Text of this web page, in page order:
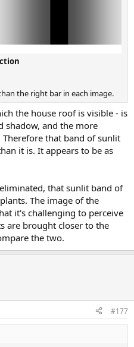
the right bar in each image.
the house roof is visible - is
shadow, and the more
that band of sunlit
it is. It appears to be as
that sunlit band of
The image of the
it's challenging to perceive
are brought closer to the
the two.
#177